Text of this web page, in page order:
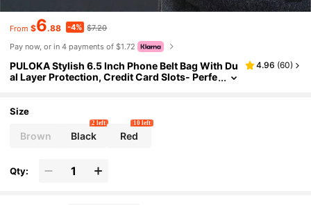
From $6.88 -4% $7.20
Pay now, or in 4 payments of $1.72
PULOKA Stylish 6.5 Inch Phone Belt Bag With Du
al Layer Protection, Credit Card Slots- Perfe
4.96 (60)
Size
Brown Black
2 left
Red
10 left
Qty: